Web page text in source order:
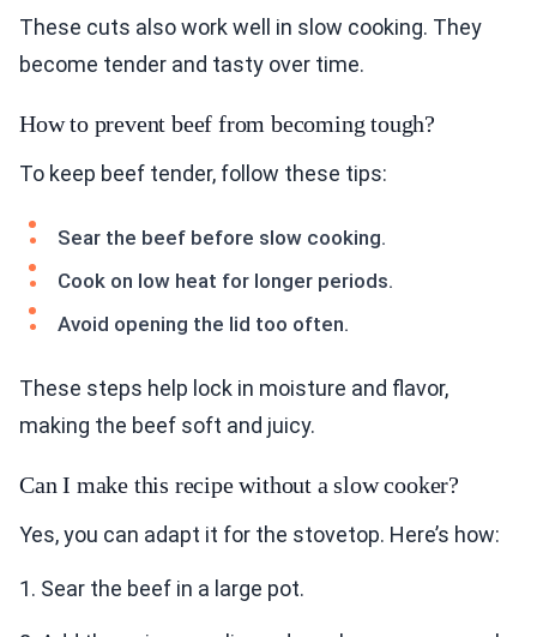
These cuts also work well in slow cooking. They
become tender and tasty over time.
How to prevent beef from becoming tough?
To keep beef tender, follow these tips:
Sear the beef before slow cooking.
Cook on low heat for longer periods.
Avoid opening the lid too often.
These steps help lock in moisture and flavor,
making the beef soft and juicy.
Can I make this recipe without a slow cooker?
Yes, you can adapt it for the stovetop. Here’s how:
1. Sear the beef in a large pot.